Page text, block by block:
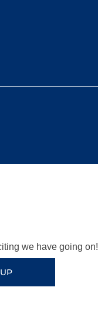
we have going on!